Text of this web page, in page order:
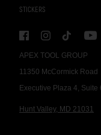
APEX TOOL GROUP
11350 McCormick Road
Executive Plaza 4, Suite
Hunt Valley, MD 21031
STICKERS